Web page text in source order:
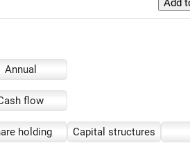
Annual
flow
holding Capital structures